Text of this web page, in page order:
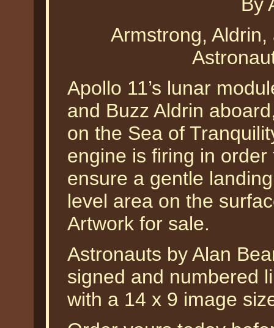
Armstrong,
Apollo 11’s lunar
and Buzz Aldrin
on the Sea of
engine is firing in
ensure a gentle
level area on the
Artwork for sale.
Astronauts by Alan
signed and numbered
with a 14 x 9 image